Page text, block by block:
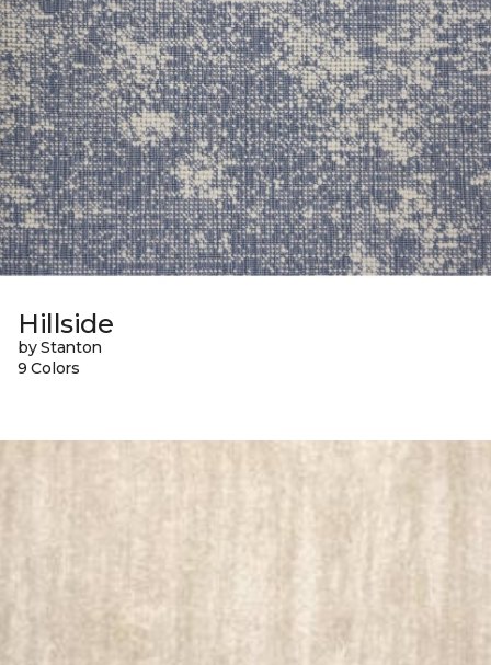
Hillside
by Stanton
9 Colors